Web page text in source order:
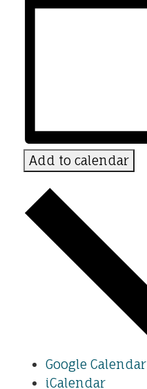
Add to calendar
Google Calendar
iCalendar